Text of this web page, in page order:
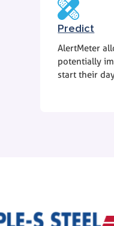
Predict
AlertMeter
potentially
start their